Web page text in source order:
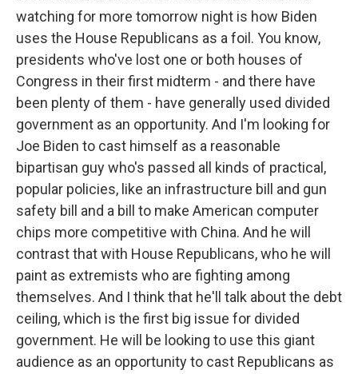
watching for more tomorrow night is how Biden
uses the House Republicans as a foil. You know,
presidents who've lost one or both houses of
Congress in their first midterm - and there have
been plenty of them - have generally used divided
government as an opportunity. And I'm looking for
Joe Biden to cast himself as a reasonable
bipartisan guy who's passed all kinds of practical,
popular policies, like an infrastructure bill and gun
safety bill and a bill to make American computer
chips more competitive with China. And he will
contrast that with House Republicans, who he will
paint as extremists who are fighting among
themselves. And I think that he'll talk about the debt
ceiling, which is the first big issue for divided
government. He will be looking to use this giant
audience as an opportunity to cast Republicans as